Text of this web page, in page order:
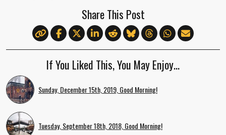
Share This Post
If You Liked This, You May Enjoy…
Sunday, December 15th, 2019, Good Morning!
Tuesday, September 18th, 2018, Good Morning!